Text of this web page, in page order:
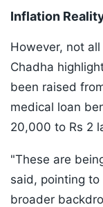
Inflation
However, not
Chadha
been raised
medical loan
20,000 to Rs 2
"These are
said, pointing
broader